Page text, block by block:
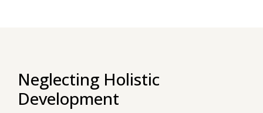
Neglecting Holistic
Development